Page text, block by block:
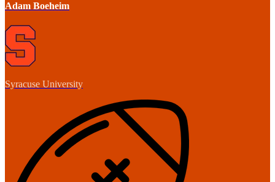
Adam Boeheim
Syracuse University